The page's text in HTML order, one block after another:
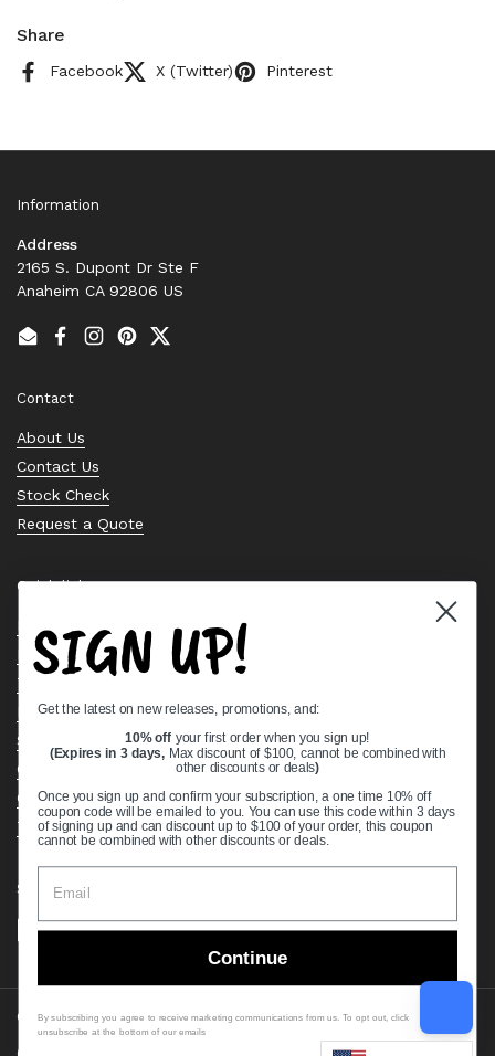
Share
Facebook X (Twitter) Pinterest
Information
Address
2165 S. Dupont Dr Ste F
Anaheim CA 92806 US
EmailFacebook
Instagram
PinterestTwitter
Contact
About Us
Contact Us
Stock Check
Request a Quote
Quick links
Bearing Knowledge Center
Privacy Policy
Terms & Conditions
Return & Refund Policy
Shipping Policy
Open Cookie Banner
Comprehensive Guide to Ball Bearings
Track your Order
Supported payment methods
Copyright © 2026 VXB Bearings.
Country/region
(USD $)
SIGN UP!
Get the latest on new releases, promotions, and:
10% off your first order when you sign up!
(Expires in 3 days, Max discount of $100, cannot be combined with
other discounts or deals)
Once you sign up and confirm your subscription, a one time 10% off
coupon code will be emailed to you. You can use this code within 3 days
of signing up and can discount up to $100 of your order, this coupon
cannot be combined with other discounts or deals.
Continue
By subscribing you agree to receive marketing communications from us. To opt out, click
unsubscribe at the bottom of our emails